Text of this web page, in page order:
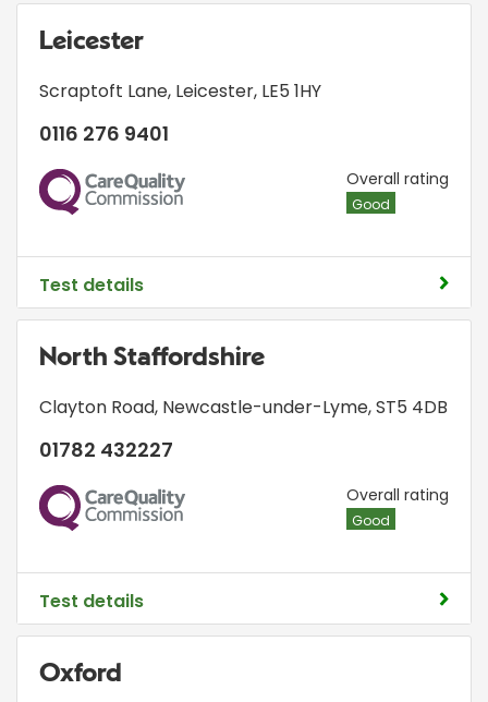
Leicester
Scraptoft Lane, Leicester, LE5 1HY
0116 276 9401
CQC Overall rating
Good
Test details
North Staffordshire
Clayton Road, Newcastle-under-Lyme,ST5 4DB
01782 432227
CQC Overall rating
Good
Test details
Oxford